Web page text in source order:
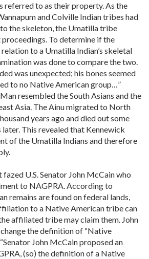
referred to as their property. As the
and Colville Indian tribes had
the skeleton, the Umatilla tribe
To determine if the
to a Umatilla Indian’s skeletal
was done to compare the two.
was unexpected; his bones seemed
to no Native American group…”
resembled the South Asians and the
Asia. The Ainu migrated to North
years ago and died out some
This revealed that Kennewick
of the Umatilla Indians and therefore
U.S. Senator John McCain who
to NAGPRA. According to
remains are found on federal lands,
to a Native American tribe can
affiliated tribe may claim them. John
change the definition of “Native
John McCain proposed an
(so) the definition of a Native